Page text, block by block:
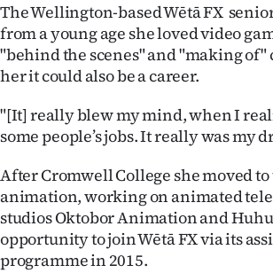
&
PHOTOS
IN
|
CREATE
ACCOUNT
The Wellington-based Wētā FX
from a young age she loved video
"behind the scenes" and "making
her it could also be a career.
"[It] really blew my mind, when I
some people’s jobs. It really was my
After Cromwell College she moved
animation, working on animated
studios Oktobor Animation and
opportunity to join Wētā FX via its
programme in 2015.